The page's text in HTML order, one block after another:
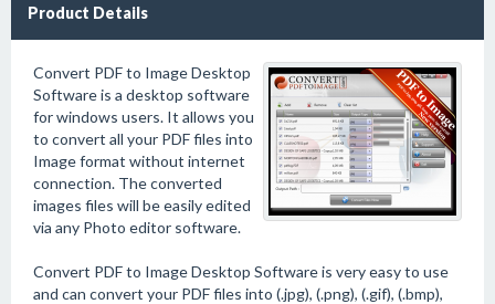
Product Details
Convert PDF to Image Desktop
Software is a desktop software
for windows users. It allows you
to convert all your PDF files into
Image format without internet
connection. The converted
images files will be easily edited
via any Photo editor software.
Convert PDF to Image Desktop Software is very easy to use
and can convert your PDF files into (.jpg), (.png), (.gif), (.bmp),